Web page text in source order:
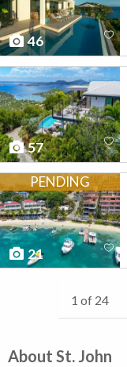
46
57
PENDING
21
About St. John